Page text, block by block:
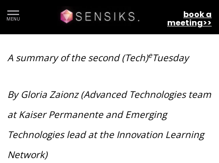
MENU book a
meeting>>
VIRTUAL REALITY: THE NEXT
HEALTHCARE EXPERIENTIAL FRONTIER
A summary of the second (Tech)eTuesday
By Gloria Zaionz (Advanced Technologies team
at Kaiser Permanente and Emerging
Technologies lead at the Innovation Learning
Network)